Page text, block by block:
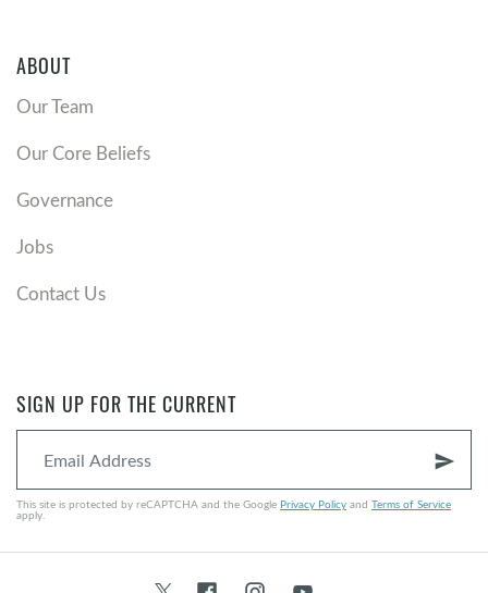
ABOUT
Our Team
Our Core Beliefs
Governance
Jobs
Contact Us
SIGN UP FOR THE CURRENT
send
This site is protected by reCAPTCHA and the Google Privacy Policy and Terms of Service
apply.